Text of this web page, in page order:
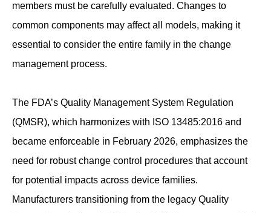
members must be carefully evaluated. Changes to
common components may affect all models, making it
essential to consider the entire family in the change
management process.
The FDA’s Quality Management System Regulation
(QMSR), which harmonizes with ISO 13485:2016 and
became enforceable in February 2026, emphasizes the
need for robust change control procedures that account
for potential impacts across device families.
Manufacturers transitioning from the legacy Quality